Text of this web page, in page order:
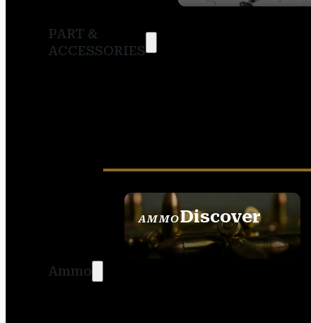
PART &
ACCESSORIES
Ammo
AMMODiscover
SEE ALL AMMO